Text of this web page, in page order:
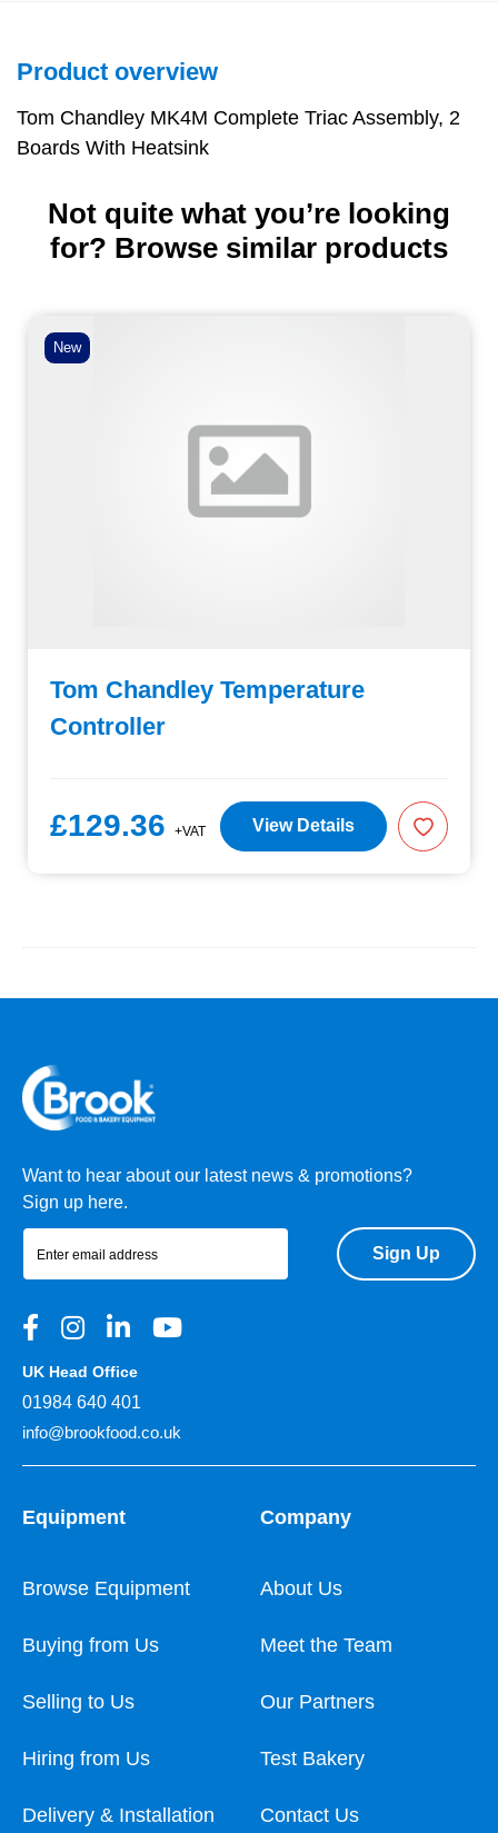
Product overview
Tom Chandley MK4M Complete Triac Assembly, 2
Boards With Heatsink
Not quite what you’re looking
for? Browse similar products
New
Tom Chandley Temperature
Controller
£129.36 +VAT View Details
Want to hear about our latest news & promotions?
Sign up here.
Sign Up
UK Head Office
01984 640 401
info@brookfood.co.uk
Equipment
Browse Equipment
Buying from Us
Selling to Us
Hiring from Us
Delivery & Installation
Company
About Us
Meet the Team
Our Partners
Test Bakery
Contact Us